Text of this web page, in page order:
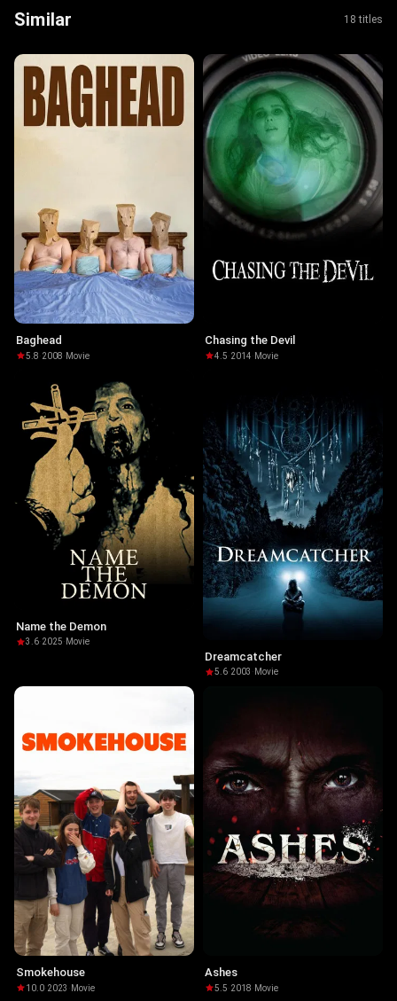
Similar 18 titles
Baghead
5.8·2008· Movie
Chasing the Devil
4.5·2014· Movie
Name the Demon
3.6·2025· Movie
Dreamcatcher
5.6·2003 · Movie
Smokehouse
10.0·2023 · Movie
Ashes
5.5·2018· Movie